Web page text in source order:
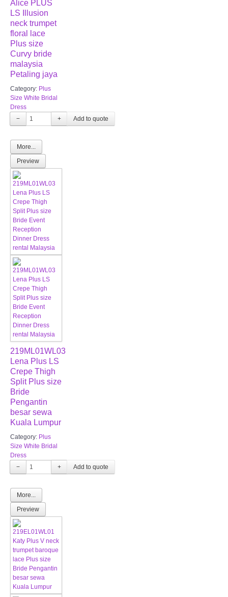
Alice PLUS
LS Illusion
neck trumpet
floral lace
Plus size
Curvy bride
malaysia
Petaling jaya
Category: Plus
Size White Bridal
Dress
−
+
More...
Preview
219ML01WL03
Lena Plus LS
Crepe Thigh
Split Plus size
Bride
Pengantin
besar sewa
Kuala Lumpur
Category: Plus
Size White Bridal
Dress
−
+
More...
Preview